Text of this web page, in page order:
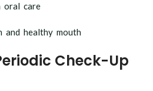
oral care
healthy mouth
Check-Up